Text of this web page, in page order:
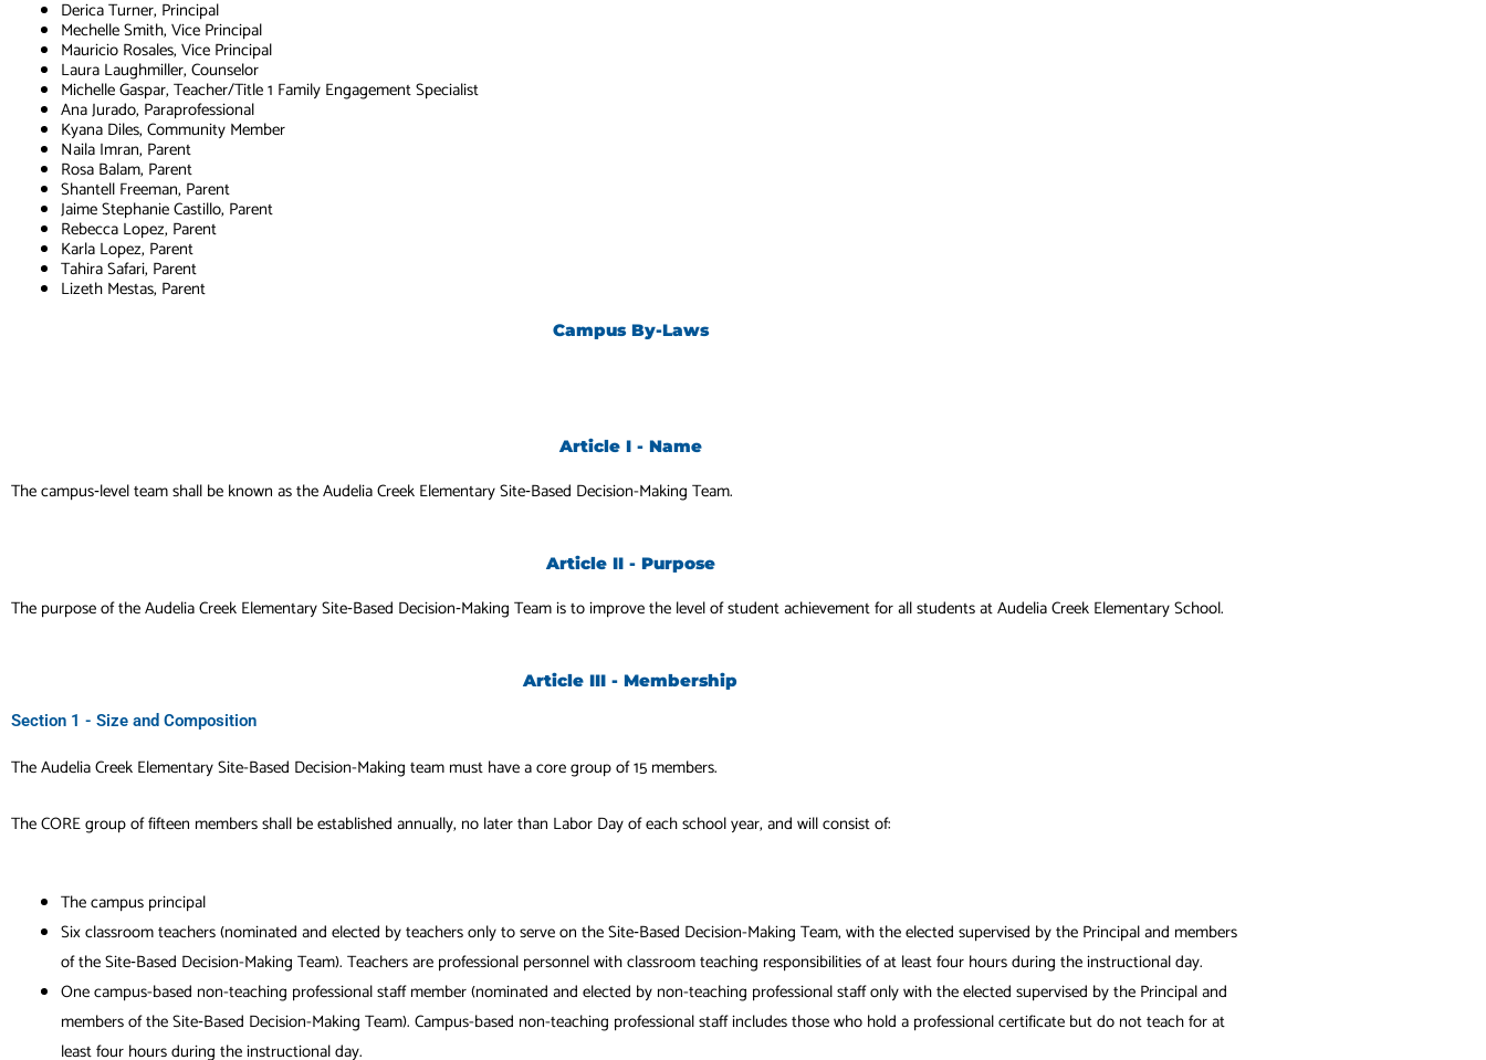
Derica Turner, Principal
Mechelle Smith, Vice Principal
Mauricio Rosales, Vice Principal
Laura Laughmiller, Counselor
Michelle Gaspar, Teacher/Title 1 Family Engagement Specialist
Ana Jurado, Paraprofessional
Kyana Diles, Community Member
Naila Imran, Parent
Rosa Balam, Parent
Shantell Freeman, Parent
Jaime Stephanie Castillo, Parent
Rebecca Lopez, Parent
Karla Lopez, Parent
Tahira Safari, Parent
Lizeth Mestas, Parent
Campus By-Laws
Article I - Name
The campus‐level team shall be known as theAudelia Creek ElementarySite‐Based Decision-Making Team.
Article II - Purpose
The purpose of theAudelia Creek ElementarySite‐Based Decision‐Making Team is to improve the level of student achievement for all students atAudelia Creek ElementarySchool.
Article III - Membership
Section 1 - Size and Composition
TheAudelia Creek ElementarySite-Based Decision-Making team must have a core group of 15 members.
The CORE group of fifteen members shall be established annually, no later than Labor Day of each school year, and will consist of:
The campus principal
Six classroom teachers (nominated and elected by teachers only to serve on the Site‐Based Decision-Making Team, with the elected supervised by the Principal and members
of the Site‐Based Decision-Making Team). Teachers are professional personnel with classroom teaching responsibilities of at least four hours during the instructional day.
One campus-based non-teaching professional staff member (nominated and elected by non-teaching professional staff only with the elected supervised by the Principal and
members of the Site‐Based Decision-Making Team). Campus-based non-teaching professional staff includes those who hold a professional certificate but do not teach for at
least four hours during the instructional day.